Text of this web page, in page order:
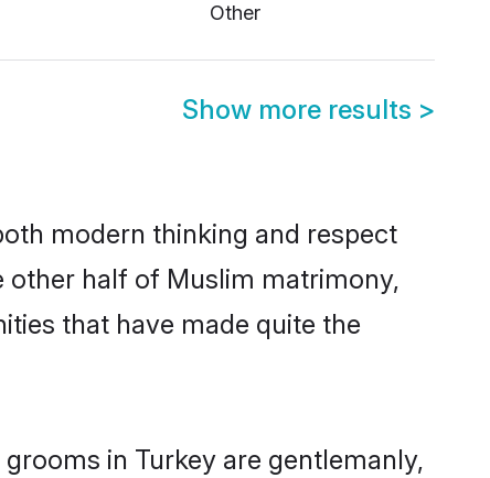
Other
Show more results >
modern thinking and respect
other half of Muslim matrimony,
that have made quite the
in Turkey are gentlemanly,